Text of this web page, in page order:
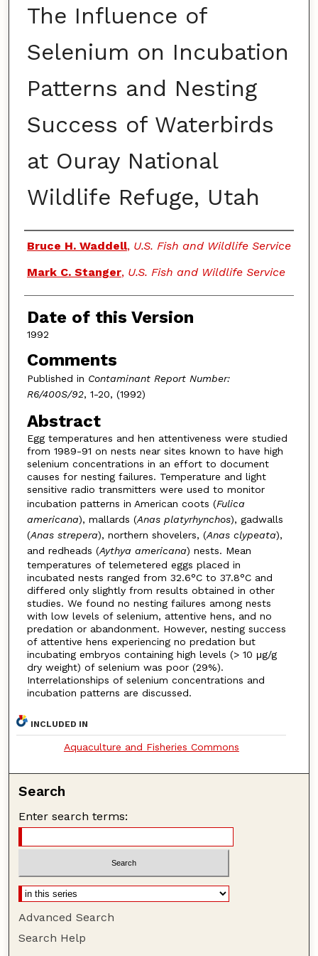
The Influence of
Selenium on Incubation
Patterns and Nesting
Success of Waterbirds
at Ouray National
Wildlife Refuge, Utah
Authors
Bruce H. Waddell, U.S. Fish and Wildlife Service
Mark C. Stanger, U.S. Fish and Wildlife Service
Date of this Version
1992
Comments
Published in Contaminant Report Number:
R6/400S/92, 1-20, (1992)
Abstract
Egg temperatures and hen attentiveness were studied
from 1989-91 on nests near sites known to have high
selenium concentrations in an effort to document
causes for nesting failures. Temperature and light
sensitive radio transmitters were used to monitor
incubation patterns in American coots (Fulica
americana), mallards (Anas platyrhynchos), gadwalls
(Anas strepera), northern shovelers, (Anas clypeata),
and redheads (Aythya americana) nests. Mean
temperatures of telemetered eggs placed in
incubated nests ranged from 32.6°C to 37.8°C and
differed only slightly from results obtained in other
studies. We found no nesting failures among nests
with low levels of selenium, attentive hens, and no
predation or abandonment. However, nesting success
of attentive hens experiencing no predation but
incubating embryos containing high levels (> 10 μg/g
dry weight) of selenium was poor (29%).
Interrelationships of selenium concentrations and
incubation patterns are discussed.
INCLUDED IN
Aquaculture and Fisheries Commons
Search
Enter search terms:
Advanced Search
Search Help